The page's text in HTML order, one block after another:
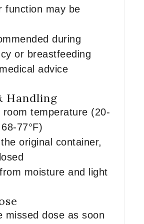
function may be
during
or breastfeeding
advice
Handling
room temperature (20-
77°F)
original container,
moisture and light
missed dose as soon